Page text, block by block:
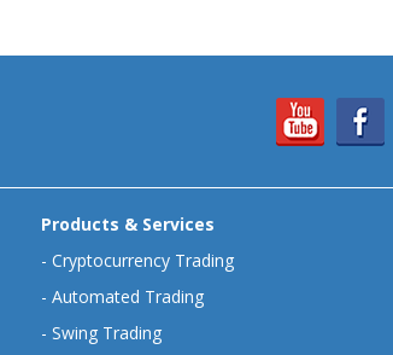
Products & Services
- Cryptocurrency Trading
- Automated Trading
- Swing Trading